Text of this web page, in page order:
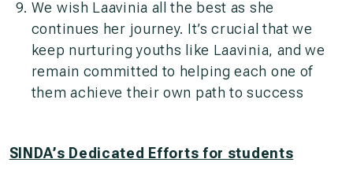
We wish Laavinia all the best as she
continues her journey. It’s crucial that we
keep nurturing youths like Laavinia, and we
remain committed to helping each one of
them achieve their own path to success
SINDA’s Dedicated Efforts for students